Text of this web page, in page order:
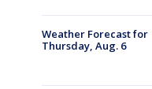
Weather Forecast for
Thursday, Aug. 6